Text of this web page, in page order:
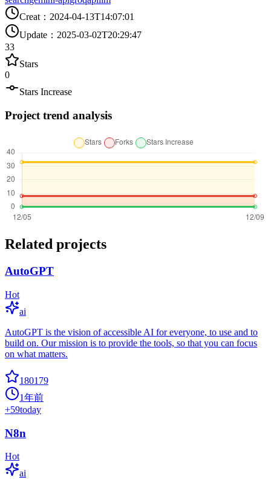
Creat ： 2024-04-13T14:07:01
Update ： 2025-03-02T20:29:47
33
Stars
0
Stars Increase
Project trend analysis
Related projects
AutoGPT
Hot
ai
AutoGPT is the vision of accessible AI for everyone, to use and to
build on. Our mission is to provide the tools, so that you can focus
on what matters.
180179
1年前
+59today
N8n
Hot
ai